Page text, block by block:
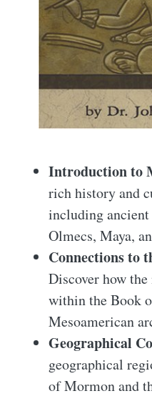
Introduction to
rich history and
including
Olmecs, Maya,
Connections to
Discover how the
within the Book
Mesoamerican
Geographical
geographical
of Mormon and